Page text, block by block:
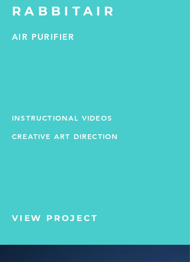
RABBITAIR
AIR PURIFIER
INSTRUCTIONAL VIDEOS
CREATIVE ART DIRECTION
VIEW PROJECT